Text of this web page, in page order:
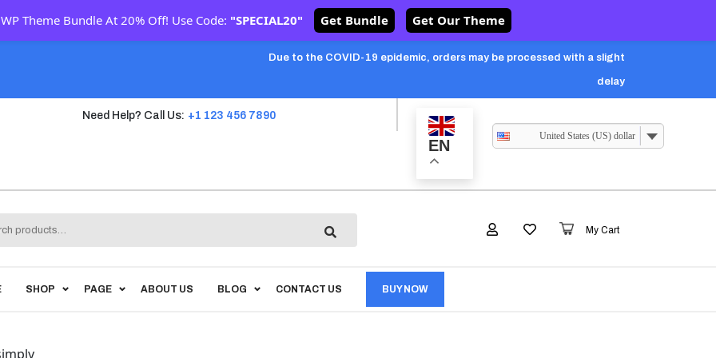
Due to the COVID-19 epidemic, orders may be processed with a slight
delay
Need Help? Call Us: +1 123 456 7890
EN
United States (US) dollar
My Cart
SHOP PAGE ABOUT US BLOG CONTACT US BUY NOW
Theme Bundle At 20% Off! Use Code: "SPECIAL20" Get Bundle Get Our Theme